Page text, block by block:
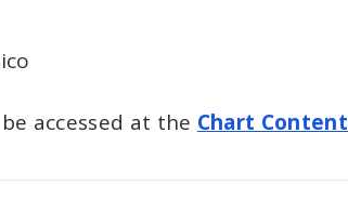
accessed at the Chart Content